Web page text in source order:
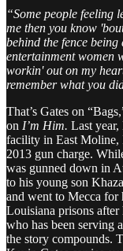
“Some people feeling
me then you know
behind the fence
entertainment women
workin' out on my
remember what you
That’s Gates on
on I’m Him. Last
facility in East Moline,
2013 gun charge.
was gunned down in
to his young son
and went to Mecca
Louisiana prisons
who has been serving a
the story compounds.